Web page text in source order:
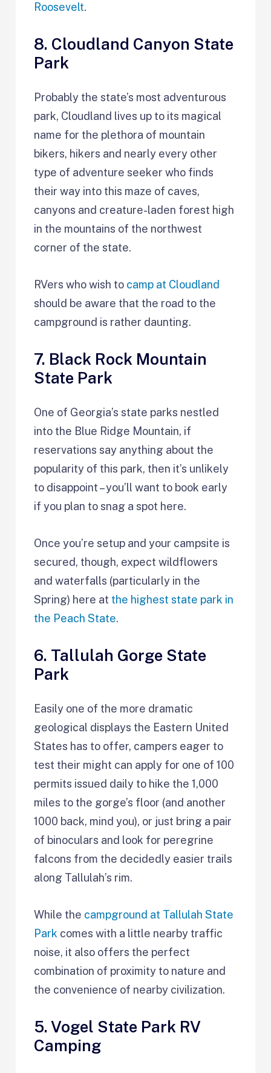
Roosevelt.
8. Cloudland Canyon State
Park
Probably the state’s most adventurous
park, Cloudland lives up to its magical
name for the plethora of mountain
bikers, hikers and nearly every other
type of adventure seeker who finds
their way into this maze of caves,
canyons and creature-laden forest high
in the mountains of the northwest
corner of the state.
RVers who wish to camp at Cloudland
should be aware that the road to the
campground is rather daunting.
7. Black Rock Mountain
State Park
One of Georgia’s state parks nestled
into the Blue Ridge Mountain, if
reservations say anything about the
popularity of this park, then it’s unlikely
to disappoint – you’ll want to book early
if you plan to snag a spot here.
Once you’re setup and your campsite is
secured, though, expect wildflowers
and waterfalls (particularly in the
Spring) here at the highest state park in
the Peach State.
6. Tallulah Gorge State
Park
Easily one of the more dramatic
geological displays the Eastern United
States has to offer, campers eager to
test their might can apply for one of 100
permits issued daily to hike the 1,000
miles to the gorge’s floor (and another
1000 back, mind you), or just bring a pair
of binoculars and look for peregrine
falcons from the decidedly easier trails
along Tallulah’s rim.
While the campground at Tallulah State
Park comes with a little nearby traffic
noise, it also offers the perfect
combination of proximity to nature and
the convenience of nearby civilization.
5. Vogel State Park RV
Camping